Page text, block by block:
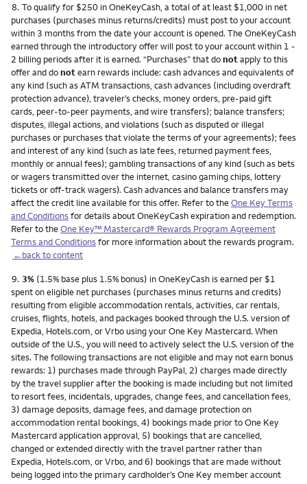
Footnote
8. To qualify for $250 in OneKeyCash, a total of at least $1,000 in net
purchases (purchases minus returns/credits) must post to your account
within 3 months from the date your account is opened. The OneKeyCash
earned through the introductory offer will post to your account within 1 -
2 billing periods after it is earned. “Purchases” that donotapply to this
offer and donotearn rewards include: cash advances and equivalents of
any kind (such as ATM transactions, cash advances (including overdraft
protection advance), traveler’s checks, money orders, pre-paid gift
cards, peer-to-peer payments, and wire transfers); balance transfers;
disputes, illegal actions, and violations (such as disputed or illegal
purchases or purchases that violate the terms of your agreements); fees
and interest of any kind (such as late fees, returned payment fees,
monthly or annual fees); gambling transactions of any kind (such as bets
or wagers transmitted over the internet, casino gaming chips, lottery
tickets or off-track wagers). Cash advances and balance transfers may
affect the credit line available for this offer. Refer to theOne Key Terms
and Conditionsfor details about OneKeyCash expiration and redemption.
Refer to theOne Key™ Mastercard® Rewards Program Agreement
Terms and Conditionsfor more information about the rewards program.
←back to content
Footnote
9. 3% (1.5% base plus 1.5% bonus) in OneKeyCash is earned per $1
spent on eligible net purchases (purchases minus returns and credits)
resulting from eligible accommodation rentals, activities, car rentals,
cruises, flights, hotels, and packages booked through the U.S. version of
Expedia, Hotels.com, or Vrbo using your One Key Mastercard. When
outside of the U.S., you will need to actively select the U.S. version of the
sites. The following transactions are not eligible and may not earn bonus
rewards: 1) purchases made through PayPal, 2) charges made directly
by the travel supplier after the booking is made including but not limited
to resort fees, incidentals, upgrades, change fees, and cancellation fees,
3) damage deposits, damage fees, and damage protection on
accommodation rental bookings, 4) bookings made prior to One Key
Mastercard application approval, 5) bookings that are cancelled,
changed or extended directly with the travel partner rather than
Expedia, Hotels.com, or Vrbo, and 6) bookings that are made without
being logged into the primary cardholder’s One Key member account